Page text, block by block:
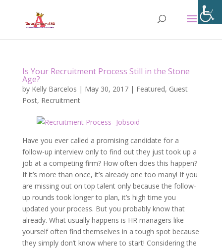
Is Your Recruitment Process Still in the Stone
Age?
by Kelly Barcelos | May 30, 2017| Featured, Guest
Post, Recruitment
Have you ever called a promising candidate for a
follow-up interview only to find out they just took up a
job at a competing firm? How often does this happen?
If it’s more than once, it’s already one too many! If you
are missing out on top talent only because the follow-
up rounds took longer to plan, it’s high time you
updated your process. But you probably know that
already. What usually happens is HR managers like
yourself often find themselves in a tough spot because
they simply don’t know where to start! Considering the